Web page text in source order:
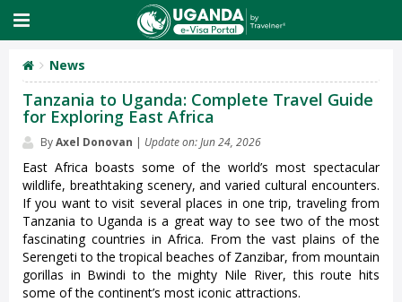
News
Tanzania to Uganda: Complete Travel Guide
for Exploring East Africa
ByAxel Donovan | Update on: Jun 24, 2026
East Africa boasts some of the world’s most spectacular
wildlife, breathtaking scenery, and varied cultural encounters.
If you want to visit several places in one trip, traveling from
Tanzania to Uganda is a great way to see two of the most
fascinating countries in Africa. From the vast plains of the
Serengeti to the tropical beaches of Zanzibar, from mountain
gorillas in Bwindi to the mighty Nile River, this route hits
some of the continent’s most iconic attractions.